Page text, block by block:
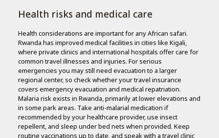
Health risks and medical care
Health considerations are important for any African safari.
Rwanda has improved medical facilities in cities like Kigali,
where private clinics and international hospitals offer care for
common travel illnesses and injuries. For serious
emergencies you may still need evacuation to a larger
regional center, so check whether your travel insurance
covers emergency evacuation and medical repatriation.
Malaria risk exists in Rwanda, primarily at lower elevations and
in some park areas. Take anti-malarial medication if
recommended by your healthcare provider, use insect
repellent, and sleep under bed nets when provided. Keep
routine vaccinations up to date, and speak with a travel clinic